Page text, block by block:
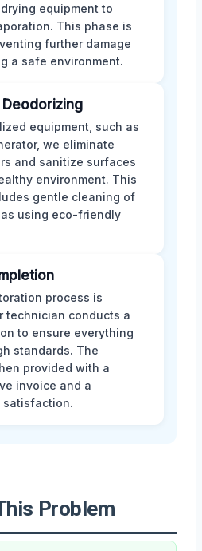
equipment to
This phase is
further damage
a safe environment.
equipment, such as
we eliminate
and sanitize surfaces
environment. This
gentle cleaning of
using eco-friendly
process is
technician conducts a
to ensure everything
standards. The
provided with a
invoice and a
satisfaction.
Problem